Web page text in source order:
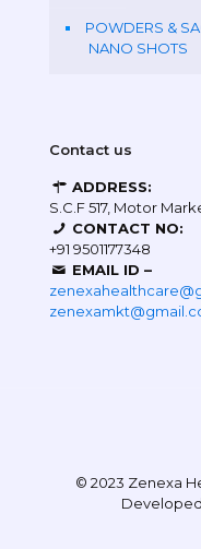
POWDERS &
NANO SHOTS
Contact us
ADDRESS:
S.C.F 517, Motor
CONTACT NO:
+91 9501177348
EMAIL ID –
© 2023 Zenexa